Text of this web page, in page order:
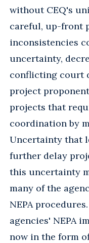
without CEQ's
careful, up-front
inconsistencies
uncertainty,
conflicting court
project
projects that
coordination by
Uncertainty that
further delay
this uncertainty
many of the
NEPA
agencies' NEPA
now in the form